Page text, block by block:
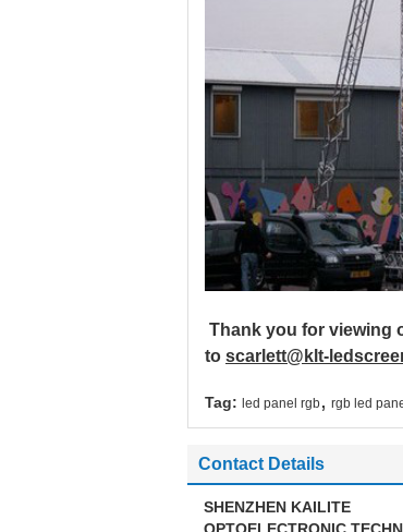
Thank you for viewing
to scarlett@klt-
Tag: led panel rgb, rgb led
Contact Details
SHENZHEN KAILITE